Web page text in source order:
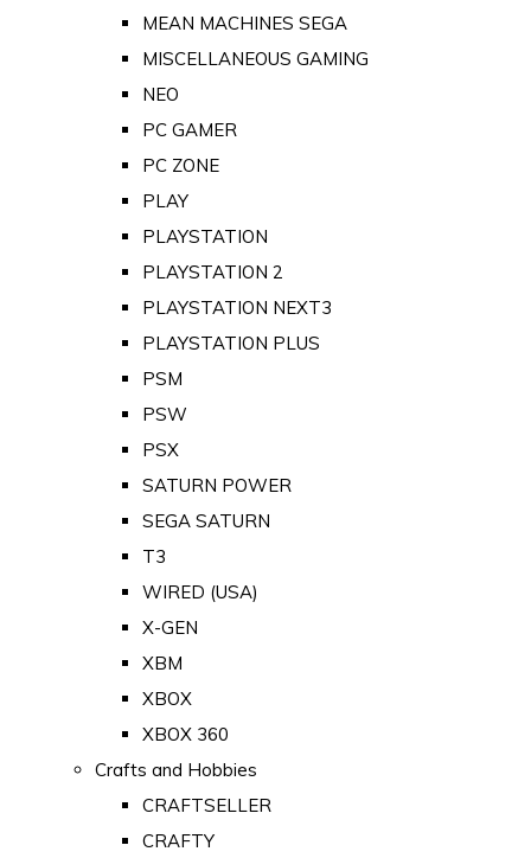
MEAN MACHINES SEGA
MISCELLANEOUS GAMING
NEO
PC GAMER
PC ZONE
PLAY
PLAYSTATION
PLAYSTATION 2
PLAYSTATION NEXT3
PLAYSTATION PLUS
PSM
PSW
PSX
SATURN POWER
SEGA SATURN
T3
WIRED (USA)
X-GEN
XBM
XBOX
XBOX 360
Crafts and Hobbies
CRAFTSELLER
CRAFTY